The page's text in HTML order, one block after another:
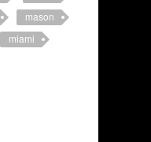
mason
miami